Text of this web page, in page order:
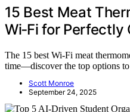
15 Best Meat
Wi‑Fi for Perfectly
The 15 best Wi-Fi meat
time—discover the top options
Scott Monroe
September 24, 2025